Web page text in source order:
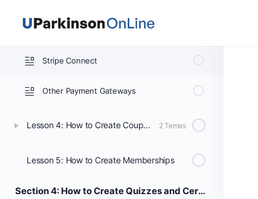
PayPal Settings
Stripe Connect
Other Payment Gateways
Lesson 4: How to Create Coupons 2 Temas
Lesson 5: How to Create Memberships
Section 4: How to Create Quizzes and Certificates